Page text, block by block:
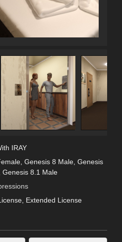
IRAY
, Genesis 8 Male, Genesis
Genesis 8.1 Male
, Extended License